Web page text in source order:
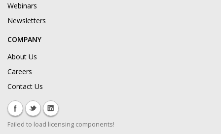
Webinars
Newsletters
COMPANY
About Us
Careers
Contact Us
Failed to load licensing components!